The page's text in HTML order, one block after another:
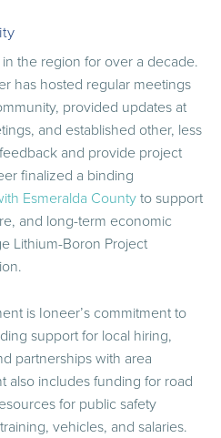
the region for over a decade.
has hosted regular meetings
provided updates at
and established other, less
and provide project
finalized a binding
Esmeralda Countyto support
and long-term economic
Lithium-Boron Project
is Ioneer’s commitment to
support for local hiring,
partnerships with area
also includes funding for road
for public safety
vehicles, and salaries.